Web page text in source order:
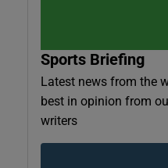
Sports Briefing
Latest news from the
best in opinion from
writers